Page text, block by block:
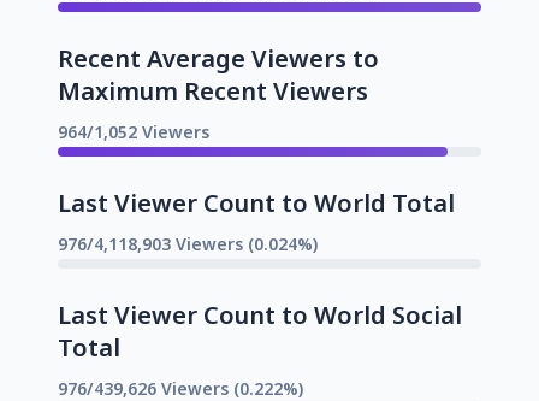
Recent Average Viewers to
Maximum Recent Viewers
964/1,052 Viewers
Last Viewer Count to World Total
976/4,118,903 Viewers (0.024%)
Last Viewer Count to World Social
Total
976/439,626 Viewers (0.222%)